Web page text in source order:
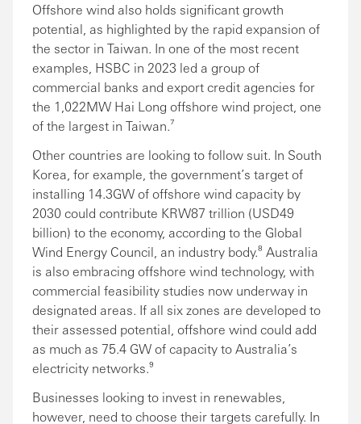
Offshore wind also holds significant growth
potential, as highlighted by the rapid expansion of
the sector in Taiwan. In one of the most recent
examples, HSBC in 2023 led a group of
commercial banks and export credit agencies for
the 1,022MW Hai Long offshore wind project, one
of the largest in Taiwan.⁷
Other countries are looking to follow suit. In South
Korea, for example, the government’s target of
installing 14.3GW of offshore wind capacity by
2030 could contribute KRW87 trillion (USD49
billion) to the economy, according to the Global
Wind Energy Council, an industry body.⁸ Australia
is also embracing offshore wind technology, with
commercial feasibility studies now underway in
designated areas. If all six zones are developed to
their assessed potential, offshore wind could add
as much as 75.4 GW of capacity to Australia’s
electricity networks.⁹
Businesses looking to invest in renewables,
however, need to choose their targets carefully. In